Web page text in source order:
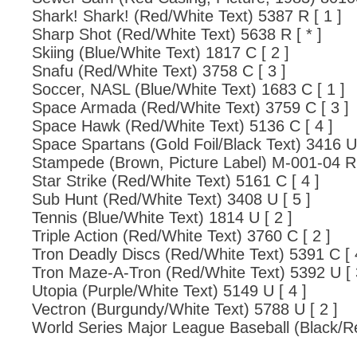
Shark! Shark! (Red/White Text) 5387 R [ 1 ]
Sharp Shot (Red/White Text) 5638 R [ * ]
Skiing (Blue/White Text) 1817 C [ 2 ]
Snafu (Red/White Text) 3758 C [ 3 ]
Soccer, NASL (Blue/White Text) 1683 C [ 1 ]
Space Armada (Red/White Text) 3759 C [ 3 ]
Space Hawk (Red/White Text) 5136 C [ 4 ]
Space Spartans (Gold Foil/Black Text) 3416
Stampede (Brown, Picture Label) M-001-04
Star Strike (Red/White Text) 5161 C [ 4 ]
Sub Hunt (Red/White Text) 3408 U [ 5 ]
Tennis (Blue/White Text) 1814 U [ 2 ]
Triple Action (Red/White Text) 3760 C [ 2 ]
Tron Deadly Discs (Red/White Text) 5391 C [
Tron Maze-A-Tron (Red/White Text) 5392 U [
Utopia (Purple/White Text) 5149 U [ 4 ]
Vectron (Burgundy/White Text) 5788 U [ 2 ]
World Series Major League Baseball (Black/